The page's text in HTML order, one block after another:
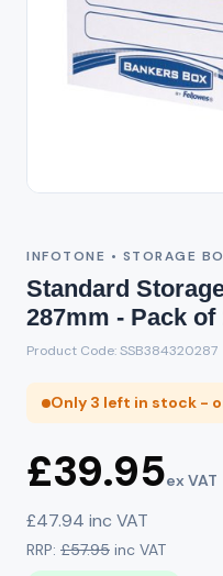
INFOTONE • STORAGE
Standard
287mm - Pack of
Product Code: SSB384320287
Only 3 left in stock -
£39.95ex VAT
£47.94 inc VAT
RRP: £57.95 inc VAT